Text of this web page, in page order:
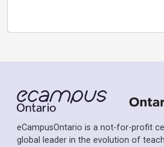
eCampusOntario is a not-for-profit
global leader in the evolution of